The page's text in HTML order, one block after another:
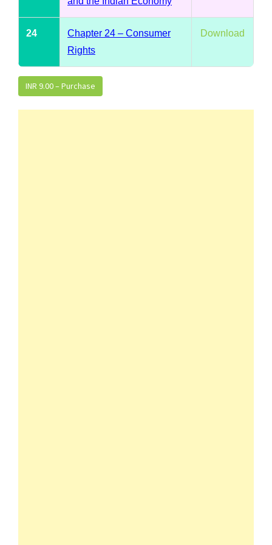
24
Chapter 24 – Consumer
Rights
Download
INR 9.00 – Purchase